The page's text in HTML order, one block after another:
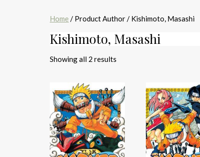
Home / Product Author / Kishimoto, Masashi
Kishimoto, Masashi
Showing all 2 results